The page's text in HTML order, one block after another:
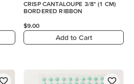
CRISP CANTALOUPE 3/8" (1 CM)
BORDERED RIBBON
$9.00
Add to Cart